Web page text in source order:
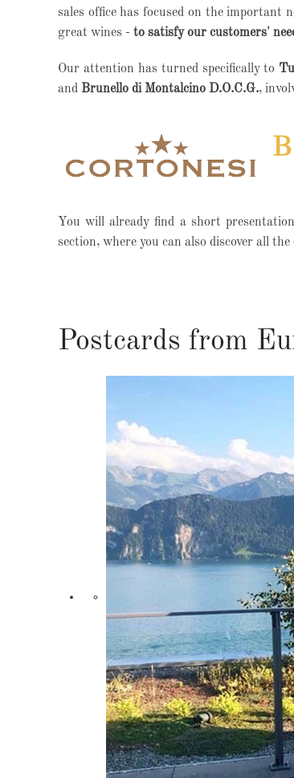
sales office has focused on the
great wines - to satisfy our customers'
Our attention has turned specifically to
and Brunello di Montalcino D.O.C.G.,
You will already find a short
section, where you can also discover all
Postcards from